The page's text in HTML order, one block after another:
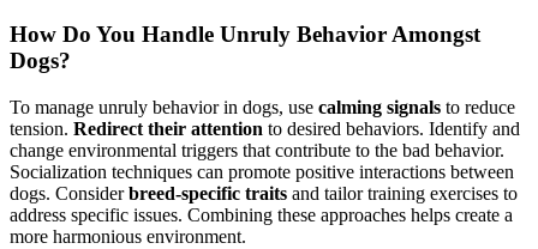
How Do You Handle Unruly Behavior Amongst
Dogs?
To manage unruly behavior in dogs, use calming signals to reduce
tension. Redirect their attention to desired behaviors. Identify and
change environmental triggers that contribute to the bad behavior.
Socialization techniques can promote positive interactions between
dogs. Considerbreed-specific traits and tailor training exercises to
address specific issues. Combining these approaches helps create a
more harmonious environment.